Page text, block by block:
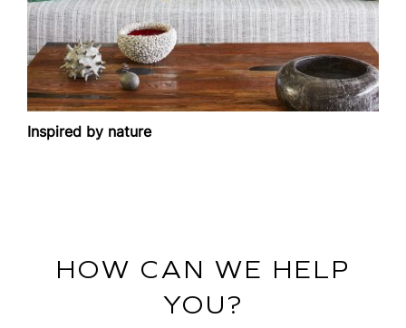
Inspired by nature
HOW CAN WE HELP
YOU?